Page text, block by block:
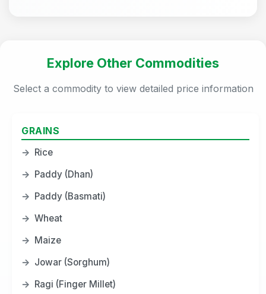
Explore Other Commodities
Select a commodity to view detailed price information
GRAINS
→ Rice
→ Paddy (Dhan)
→ Paddy (Basmati)
→ Wheat
→ Maize
→ Jowar (Sorghum)
→ Ragi (Finger Millet)